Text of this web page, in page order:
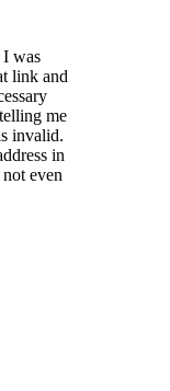
I was
link and
me
invalid.
in
even